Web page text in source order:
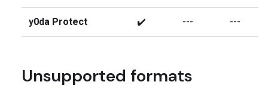
y0da Protect ✔️ --- ---
Unsupported formats